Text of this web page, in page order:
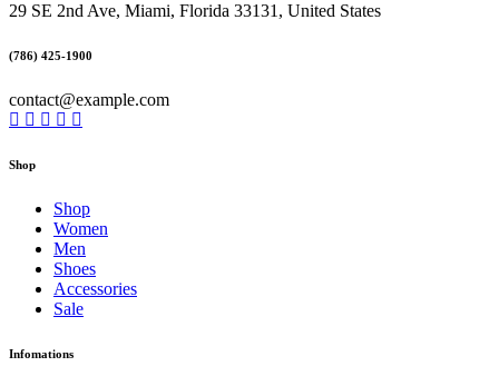
29 SE 2nd Ave, Miami, Florida 33131, United States
(786) 425-1900
contact@example.com
Shop
Shop
Women
Men
Shoes
Accessories
Sale
Infomations